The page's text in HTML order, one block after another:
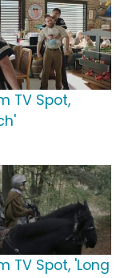
TV Spot,
TV Spot, 'Long